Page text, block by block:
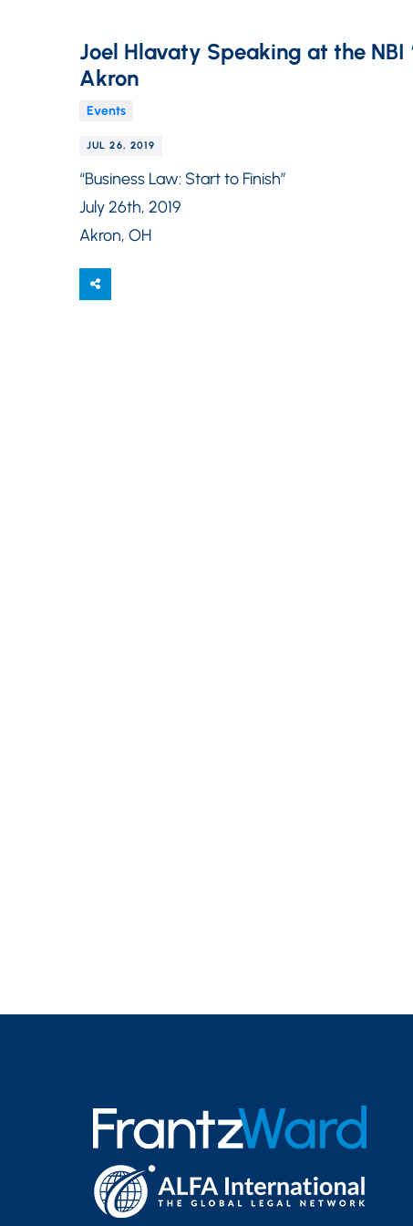
Joel Hlavaty Speaking at the NBI
Akron
Events
JUL 26, 2019
“Business Law: Start to Finish”
July 26th, 2019
Akron, OH